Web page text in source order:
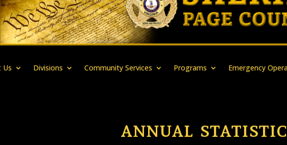
Us Divisions Community Services Programs Emergency
ANNUAL